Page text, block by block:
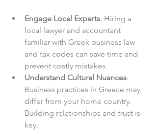
Engage Local Experts: Hiring a
local lawyer and accountant
familiar with Greek business law
and tax codes can save time and
prevent costly mistakes.
Understand Cultural Nuances:
Business practices in Greece may
differ from your home country.
Building relationships and trust is
key.